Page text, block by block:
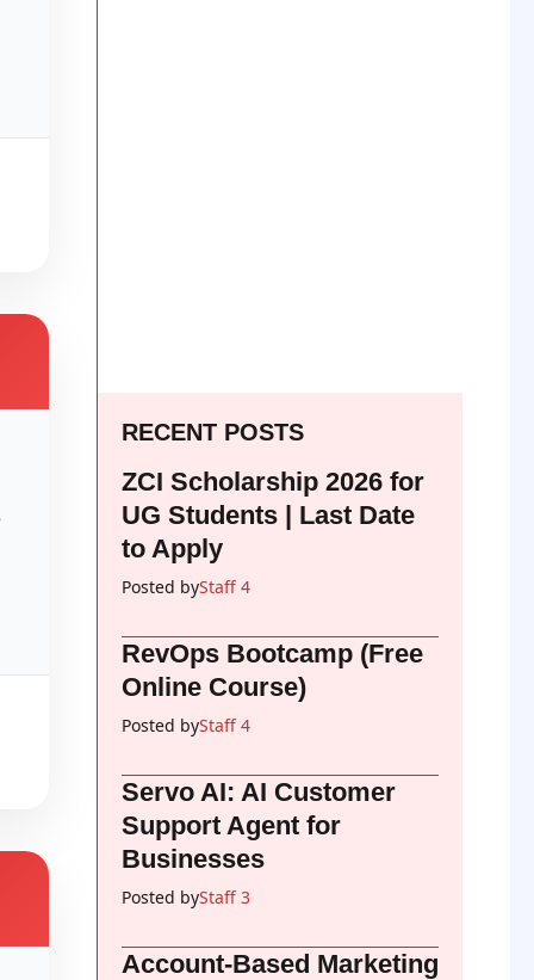
RECENT POSTS
ZCI Scholarship 2026 for
UG Students | Last Date
to Apply
Posted byStaff 4
RevOps Bootcamp (Free
Online Course)
Posted byStaff 4
Servo AI: AI Customer
Support Agent for
Businesses
Posted byStaff 3
Account-Based Marketing